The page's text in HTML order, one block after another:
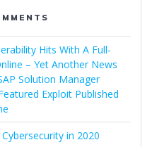
Hits With A Full-
– Yet Another News
Solution Manager
Exploit Published
in 2020